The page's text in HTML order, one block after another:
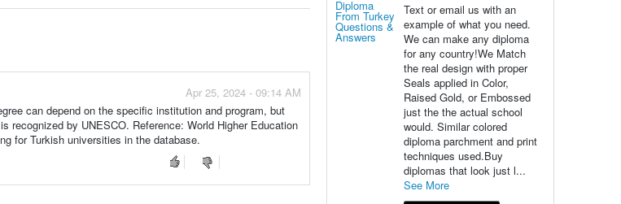
Apr 25, 2024 - 09:14 AM
can depend on the specific institution and program, but
recognized by UNESCO. Reference: World Higher Education
for Turkish universities in the database.
Text or email us with an
example of what you need.
We can make any diploma
for any country!We Match
the real design with proper
Seals applied in Color,
Raised Gold, or Embossed
just the the actual school
would. Similar colored
diploma parchment and print
techniques used.Buy
diplomas that look just l...
See More